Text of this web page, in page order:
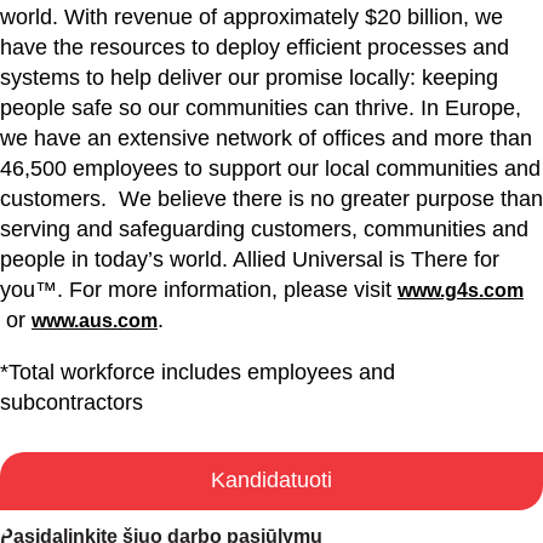
world. With revenue of approximately $20 billion, we
have the resources to deploy efficient processes and
systems to help deliver our promise locally: keeping
people safe so our communities can thrive. In Europe,
we have an extensive network of offices and more than
46,500 employees to support our local communities and
customers. We believe there is no greater purpose than
serving and safeguarding customers, communities and
people in today’s world. Allied Universal is There for
you™. For more information, please visit www.g4s.com
(atsidaro naujame lange)
or www.aus.com(atsidaro naujame lange)
.
*Total workforce includes employees and
subcontractors
Kandidatuoti
Pasidalinkite šiuo darbo pasiūlymu